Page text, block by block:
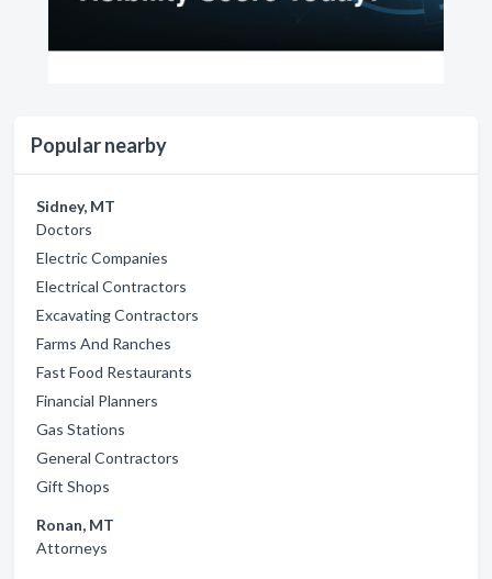
Popular nearby
Sidney, MT
Doctors
Electric Companies
Electrical Contractors
Excavating Contractors
Farms And Ranches
Fast Food Restaurants
Financial Planners
Gas Stations
General Contractors
Gift Shops
Ronan, MT
Attorneys